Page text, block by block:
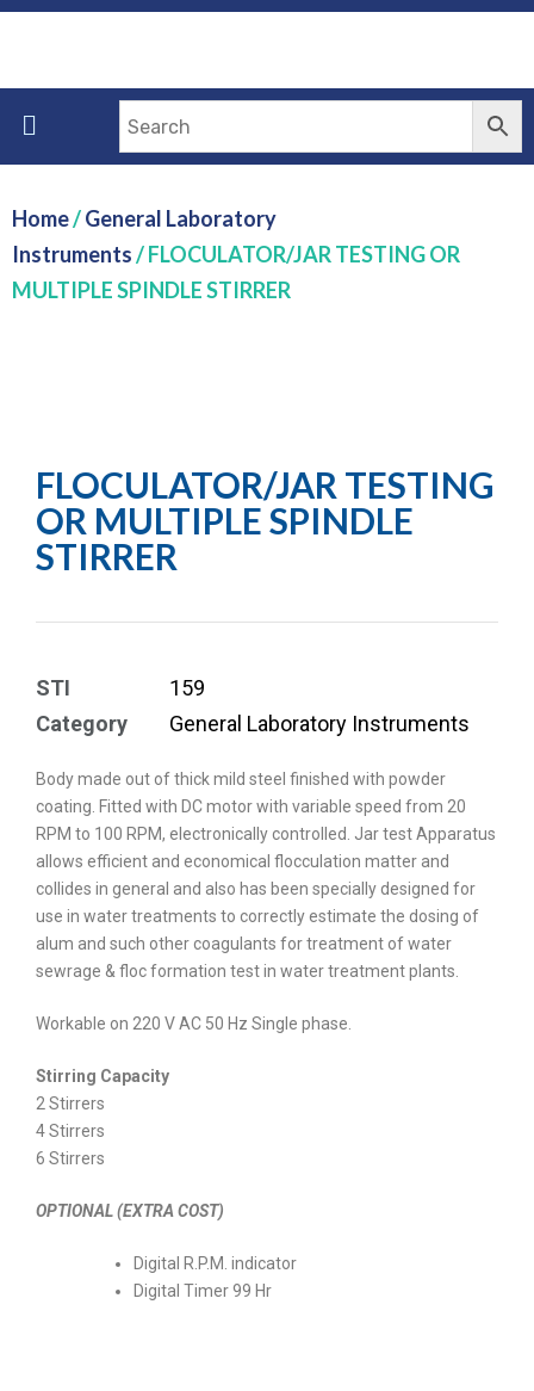
Home/General Laboratory
Instruments/ FLOCULATOR/JAR TESTING OR
MULTIPLE SPINDLE STIRRER
FLOCULATOR/JAR TESTING
OR MULTIPLE SPINDLE
STIRRER
STI
159
Category
General Laboratory Instruments
Body made out of thick mild steel finished with powder
coating. Fitted with DC motor with variable speed from 20
RPM to 100 RPM, electronically controlled. Jar test Apparatus
allows efficient and economical flocculation matter and
collides in general and also has been specially designed for
use in water treatments to correctly estimate the dosing of
alum and such other coagulants for treatment of water
sewrage & floc formation test in water treatment plants.
Workable on 220 V AC 50 Hz Single phase.
Stirring Capacity
2 Stirrers
4 Stirrers
6 Stirrers
OPTIONAL (EXTRA COST)
Digital R.P.M. indicator
Digital Timer 99 Hr